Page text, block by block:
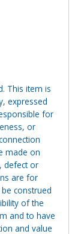
This item is
expressed
for
or
made on
defect or
are for
construed
of the
and to have
and value